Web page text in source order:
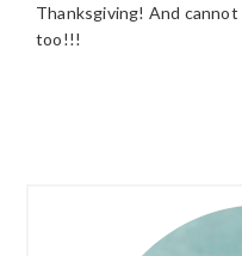
Thanksgiving! And
too!!!
SIDEBAR